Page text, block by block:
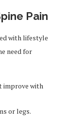
Pain
with lifestyle
need for
improve with
or legs.